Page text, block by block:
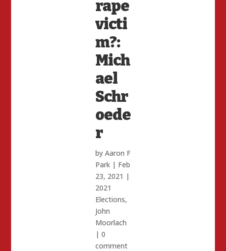
rape
victi
m?:
Mich
ael
Schr
oede
r
by Aaron F
Park| Feb
23, 2021 |
2021
Elections,
John
Moorlach
| 0
comment